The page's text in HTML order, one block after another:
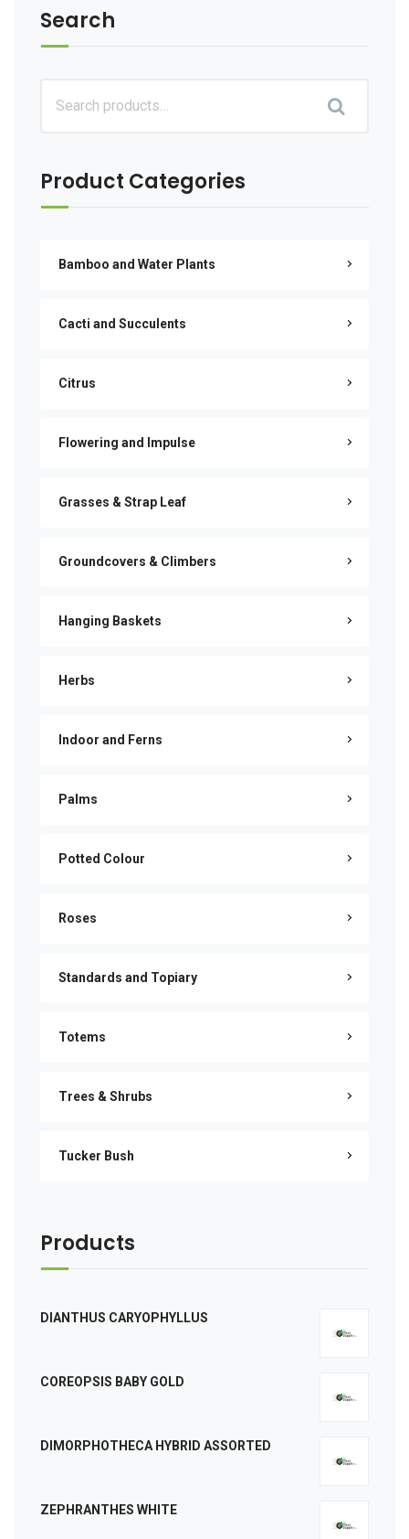
Search
Product Categories
Bamboo and Water Plants
Cacti and Succulents
Citrus
Flowering and Impulse
Grasses & Strap Leaf
Groundcovers & Climbers
Hanging Baskets
Herbs
Indoor and Ferns
Palms
Potted Colour
Roses
Standards and Topiary
Totems
Trees & Shrubs
Tucker Bush
Products
DIANTHUS CARYOPHYLLUS
COREOPSIS BABY GOLD
DIMORPHOTHECA HYBRID ASSORTED
ZEPHRANTHES WHITE